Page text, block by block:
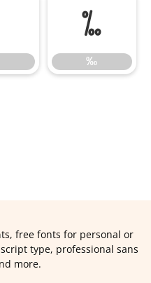
‰
‰
free fonts for personal or
type, professional sans
more.